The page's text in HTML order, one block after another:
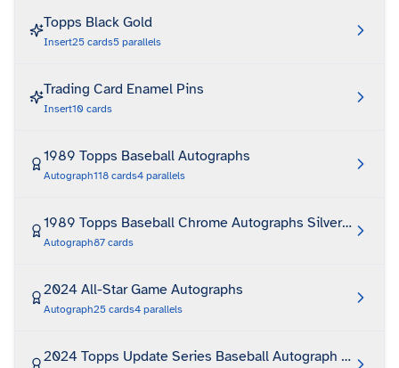
Topps Black Gold
Insert25 cards5 parallels
Trading Card Enamel Pins
Insert10 cards
1989 Topps Baseball Autographs
Autograph118 cards4 parallels
1989 Topps Baseball Chrome Autographs Silver Pack
Autograph87 cards
2024 All-Star Game Autographs
Autograph25 cards4 parallels
2024 Topps Update Series Baseball Autograph Relic